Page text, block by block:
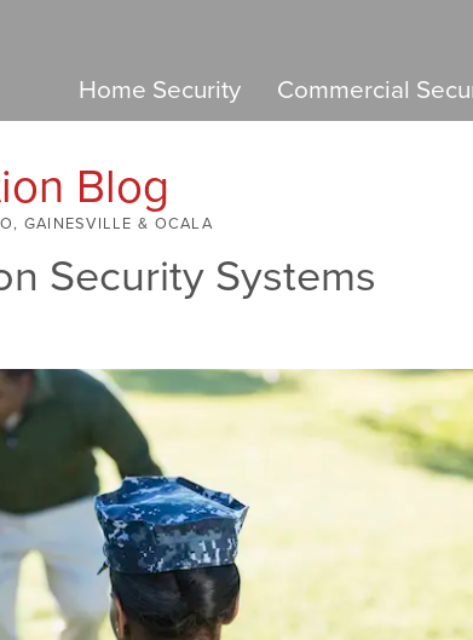
Home Security Commercial
Blog
GAINESVILLE & OCALA
Security Systems